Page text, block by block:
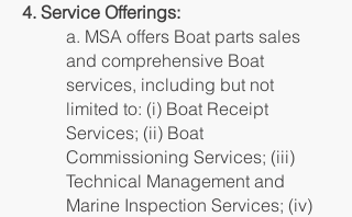
4. Service Offerings:
a. MSA offers Boat parts sales
and comprehensive Boat
services, including but not
limited to: (i) Boat Receipt
Services; (ii) Boat
Commissioning Services; (iii)
Technical Management and
Marine Inspection Services; (iv)